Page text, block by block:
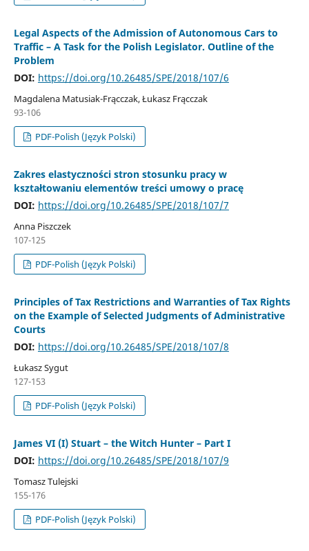
Legal Aspects of the Admission of Autonomous Cars to
Traffic – A Task for the Polish Legislator. Outline of the
Problem
DOI: https://doi.org/10.26485/SPE/2018/107/6
Magdalena Matusiak-Frącczak, Łukasz Frącczak
93-106
PDF-Polish (Język Polski)
Zakres elastyczności stron stosunku pracy w
kształtowaniu elementów treści umowy o pracę
DOI: https://doi.org/10.26485/SPE/2018/107/7
Anna Piszczek
107-125
PDF-Polish (Język Polski)
Principles of Tax Restrictions and Warranties of Tax Rights
on the Example of Selected Judgments of Administrative
Courts
DOI: https://doi.org/10.26485/SPE/2018/107/8
Łukasz Sygut
127-153
PDF-Polish (Język Polski)
James VI (I) Stuart – the Witch Hunter – Part I
DOI: https://doi.org/10.26485/SPE/2018/107/9
Tomasz Tulejski
155-176
PDF-Polish (Język Polski)